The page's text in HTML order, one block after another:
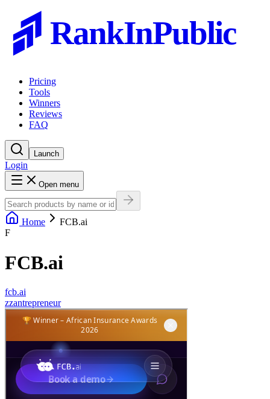
RankInPublic
Pricing
Tools
Winners
Reviews
FAQ
Launch
Login
Open menu
Home
FCB.ai
F
FCB.ai
fcb.ai
zzantrepreneur